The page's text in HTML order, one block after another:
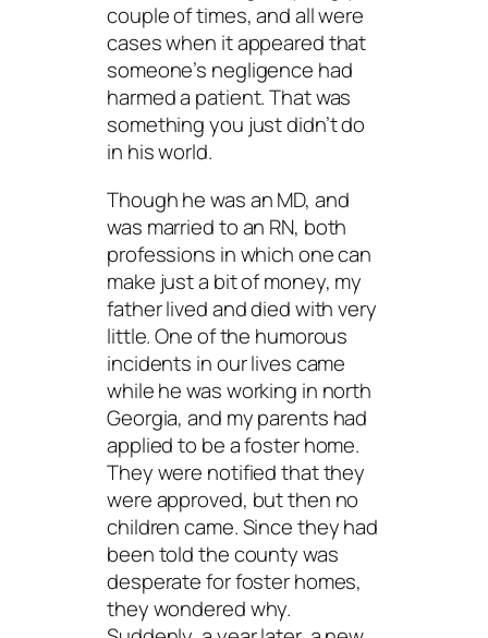
couple of times, and all were
cases when it appeared that
someone’s negligence had
harmed a patient. That was
something you just didn’t do
in his world.
Though he was an MD, and
was married to an RN, both
professions in which one can
make just a bit of money, my
father lived and died with very
little. One of the humorous
incidents in our lives came
while he was working in north
Georgia, and my parents had
applied to be a foster home.
They were notified that they
were approved, but then no
children came. Since they had
been told the county was
desperate for foster homes,
they wondered why.